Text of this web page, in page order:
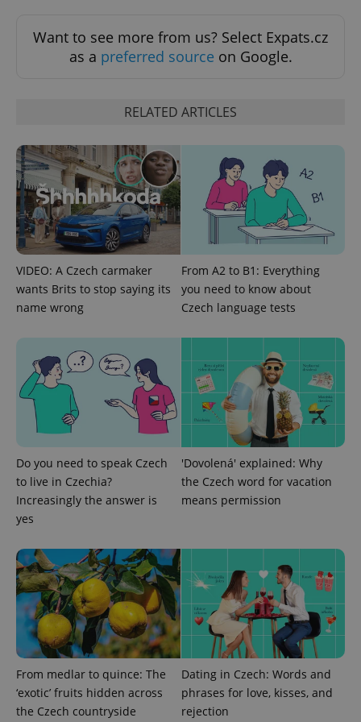
Want to see more from us? Select Expats.cz
as a preferred source on Google.
RELATED ARTICLES
VIDEO: A Czech carmaker
wants Brits to stop saying its
name wrong
From A2 to B1: Everything
you need to know about
Czech language tests
Do you need to speak Czech
to live in Czechia?
Increasingly the answer is
yes
'Dovolená' explained: Why
the Czech word for vacation
means permission
From medlar to quince: The
‘exotic’ fruits hidden across
the Czech countryside
Dating in Czech: Words and
phrases for love, kisses, and
rejection
Strictly necessary cookies allow core website
functionality such as user login and account
missing_agency_profile_modal_displayed
ex_polls .expats.cz
^qs_[0-9]+$
Privacy Policy